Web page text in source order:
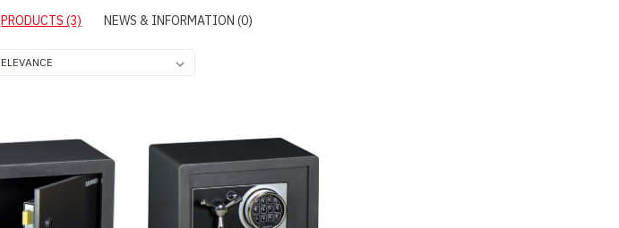
PRODUCTS (3) NEWS & INFORMATION (0)